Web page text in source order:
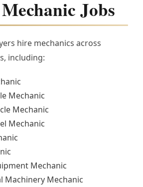
Jobs
hire mechanics across
including:
Mechanic
Mechanic
Mechanic
Mechanic
Machinery Mechanic